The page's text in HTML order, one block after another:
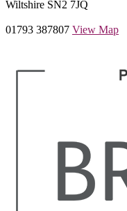
Wiltshire SN2 7JQ
01793 387807 View Map